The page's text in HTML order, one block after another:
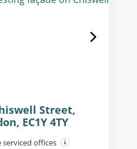
Street,
EC1Y 4TY
serviced offices